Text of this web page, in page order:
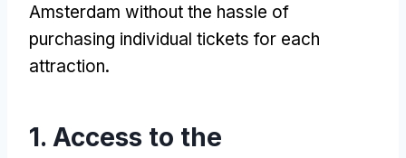
Amsterdam without the hassle of
purchasing individual tickets for each
attraction.
1. Access to the